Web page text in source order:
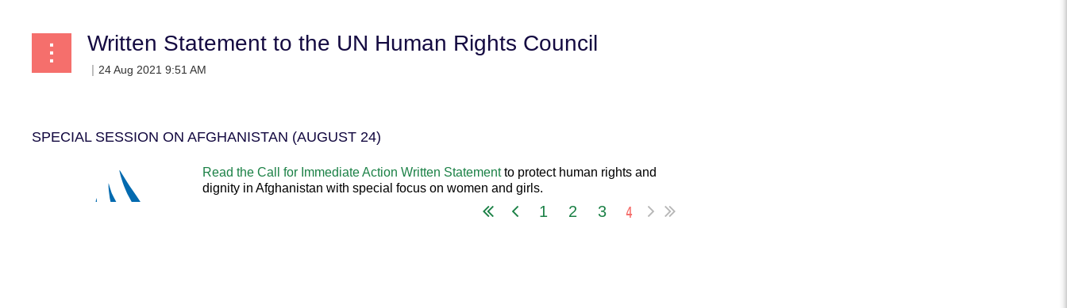
Written Statement to the UN Human Rights Council
SPECIAL SESSION ON AFGHANISTAN (AUGUST 24)
Read the Call for Immediate Action Written Statementto protect human rights and
dignity in Afghanistan with special focus on women and girls.
1 2 3 4